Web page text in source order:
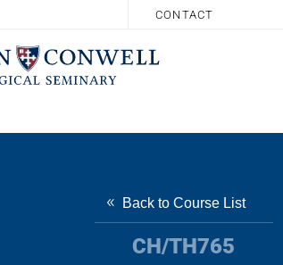
CONTACT
Back to Course List
CH/TH765